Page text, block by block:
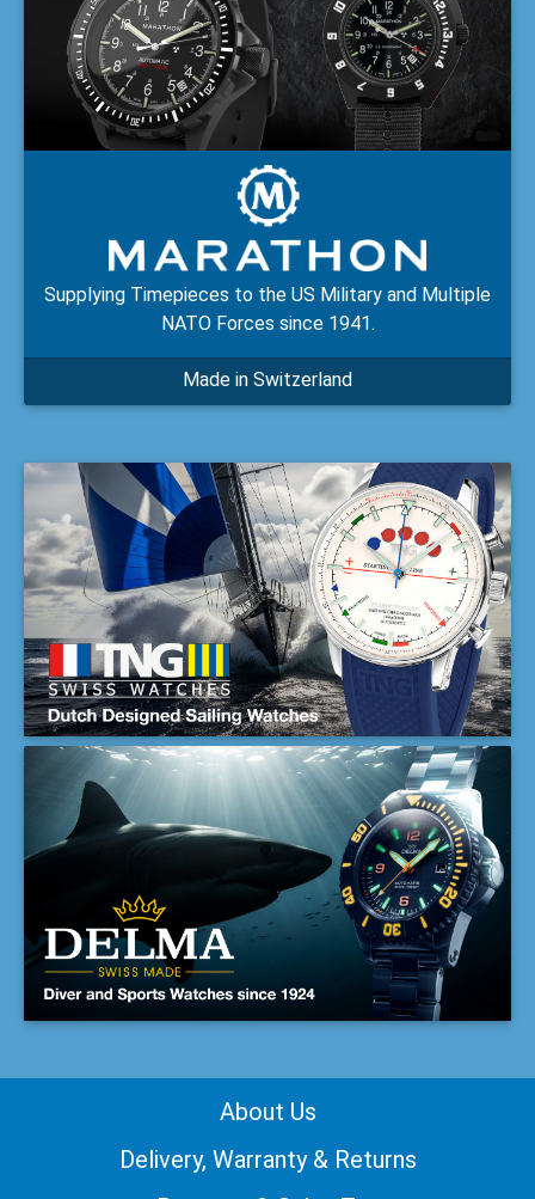
Supplying Timepieces to the US Military and Multiple
NATO Forces since 1941.
Made in Switzerland
About Us
Delivery, Warranty & Returns